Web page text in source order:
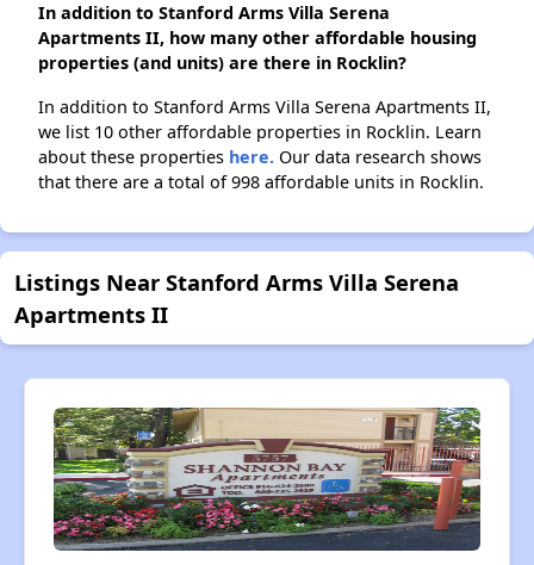
In addition to Stanford Arms Villa Serena
Apartments II, how many other affordable housing
properties (and units) are there in Rocklin?
In addition to Stanford Arms Villa Serena Apartments II,
we list 10 other affordable properties in Rocklin. Learn
about these properties here. Our data research shows
that there are a total of 998 affordable units in Rocklin.
Listings Near Stanford Arms Villa Serena
Apartments II